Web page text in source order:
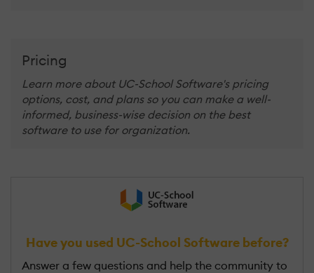
Pricing
Learn more about UC-School Software's pricing
options, cost, and plans so you can make a well-
informed, business-wise decision on the best
software to use for organization.
Have you used UC-School Software before?
Answer a few questions and help the community to